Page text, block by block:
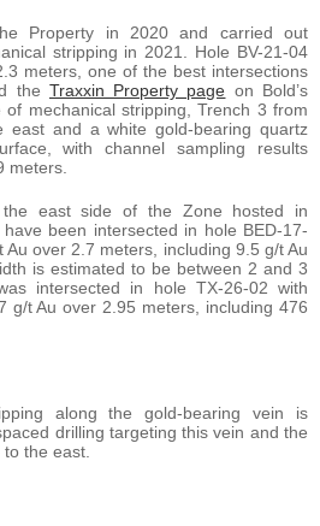
Property in 2020 and carried out
stripping in 2021. Hole BV-21-04
meters, one of the best intersections
the Traxxin Property page on Bold’s
mechanical stripping, Trench 3 from
east and a white gold-bearing quartz
with channel sampling results
meters.
east side of the Zone hosted in
been intersected in hole BED-17-
over 2.7 meters, including 9.5 g/t Au
is estimated to be between 2 and 3
intersected in hole TX-26-02 with
g/t Au over 2.95 meters, including 476
along the gold-bearing vein is
drilling targeting this vein and the
the east.